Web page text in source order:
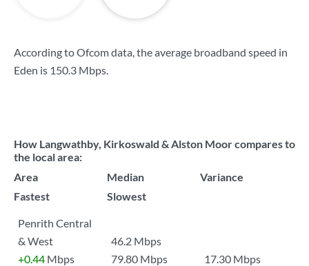
According to Ofcom data, the average broadband speed in
Eden is 150.3 Mbps.
How Langwathby, Kirkoswald & Alston Moor compares to
the local area:
Area
Median
Variance
Fastest
Slowest
Penrith Central
& West
46.2 Mbps
+0.44 Mbps 79.80 Mbps 17.30 Mbps